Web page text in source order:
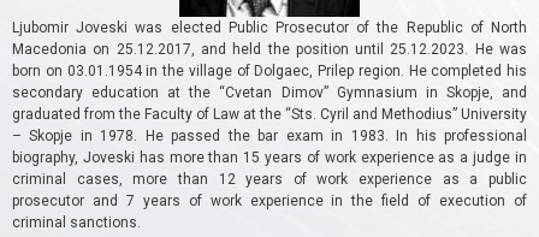
Ljubomir Joveski was elected Public Prosecutor of the Republic of North
Macedonia on 25.12.2017, and held the position until 25.12.2023.
He was
born on 03.01.1954 in the village of Dolgaec, Prilep region. He completed his
secondary education at the “Cvetan Dimov” Gymnasium in Skopje, and
graduated from the Faculty of Law at the “Sts. Cyril and Methodius” University
– Skopje in 1978. He passed the bar exam in 1983. In his professional
biography, Joveski has more than 15 years of work experience as a judge in
criminal cases, more than 12 years of work experience as a public
prosecutor and 7 years of work experience in the field of execution of
criminal sanctions.